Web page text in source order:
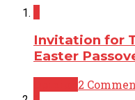
Invitation for
Easter
2